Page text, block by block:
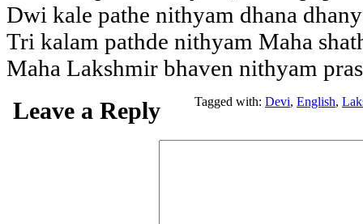
Dwi kale pathe nithyam dhana
Tri kalam pathde nithyam Maha
Maha Lakshmir bhaven nithyam
Tagged with: Devi, English,
Leave a Reply